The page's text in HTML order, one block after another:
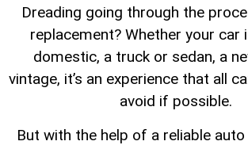
Dreading going through the
replacement? Whether your car
domestic, a truck or sedan, a
vintage, it’s an experience that all
avoid if possible.
But with the help of a reliable